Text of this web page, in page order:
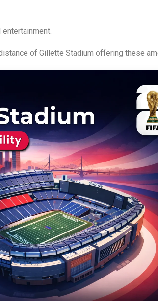
of Gillette Stadium offering these